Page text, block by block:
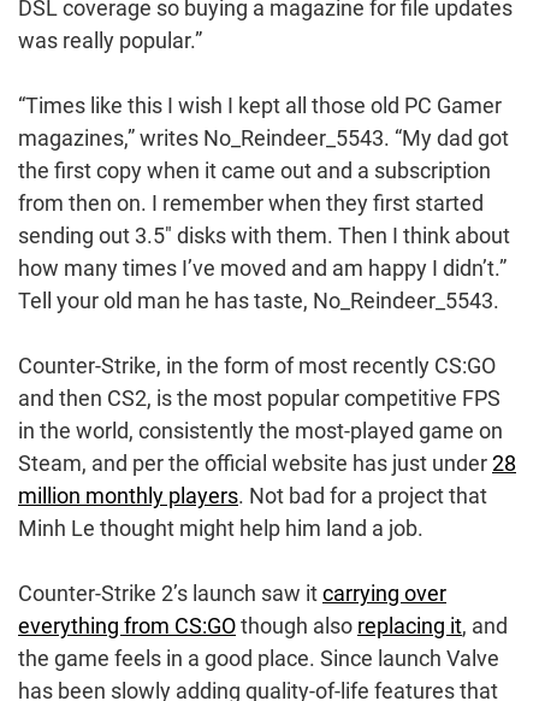
DSL coverage so buying a magazine for file updates
was really popular.”
“Times like this I wish I kept all those old PC Gamer
magazines,” writes No_Reindeer_5543. “My dad got
the first copy when it came out and a subscription
from then on. I remember when they first started
sending out 3.5″ disks with them. Then I think about
how many times I’ve moved and am happy I didn’t.”
Tell your old man he has taste, No_Reindeer_5543.
Counter-Strike, in the form of most recently CS:GO
and then CS2, is the most popular competitive FPS
in the world, consistently the most-played game on
Steam, and per the official website has just under28
million monthly players. Not bad for a project that
Minh Le thought might help him land a job.
Counter-Strike 2’s launch saw itcarrying over
everything from CS:GOthough also replacing it, and
the game feels in a good place. Since launch Valve
has been slowly adding quality-of-life features that